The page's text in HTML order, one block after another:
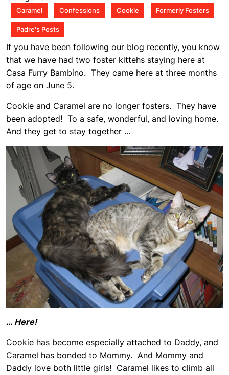
am
Caramel Confessions Cookie Formerly Fosters
Padre's Posts
If you have been following our blog recently, you know
that we have had two foster kittehs staying here at
Casa Furry Bambino. They came here at three months
of age on June 5.
Cookie and Caramel are no longer fosters. They have
been adopted! To a safe, wonderful, and loving home.
And they get to stay together …
… Here!
Cookie has become especially attached to Daddy, and
Caramel has bonded to Mommy. And Mommy and
Daddy love both little girls! Caramel likes to climb all